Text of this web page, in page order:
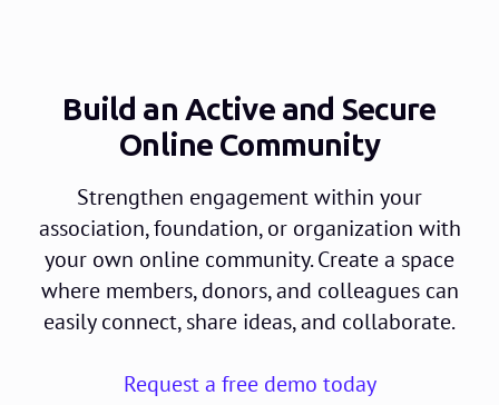
Build an Active and Secure
Online Community
Strengthen engagement within your
association, foundation, or organization with
your own online community. Create a space
where members, donors, and colleagues can
easily connect, share ideas, and collaborate.
Request a free demo today